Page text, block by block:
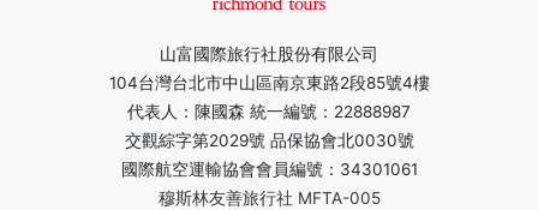
山富國際旅行社股份有限公司
104台灣台北市中山區南京東路2段85號4樓
代表人：陳國森 統一編號：22888987
交觀綜字第2029號 品保協會北0030號
國際航空運輸協會會員編號：34301061
穆斯林友善旅行社 MFTA-005